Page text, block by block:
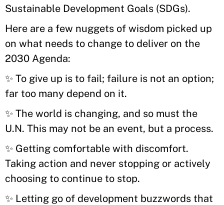
Sustainable Development Goals (SDGs).
Here are a few nuggets of wisdom picked up
on what needs to change to deliver on the
2030 Agenda:
✨ To give up is to fail; failure is not an option;
far too many depend on it.
✨ The world is changing, and so must the
U.N. This may not be an event, but a process.
✨ Getting comfortable with discomfort.
Taking action and never stopping or actively
choosing to continue to stop.
✨ Letting go of development buzzwords that